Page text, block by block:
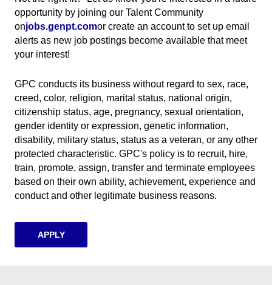
opportunity by joining our Talent Community
onjobs.genpt.com(opens in new window)
or create an account to set up email
alerts as new job postings become available that meet
your interest!
GPC conducts its business without regard to sex, race,
creed, color, religion, marital status, national origin,
citizenship status, age, pregnancy, sexual orientation,
gender identity or expression, genetic information,
disability, military status, status as a veteran, or any other
protected characteristic. GPC's policy is to recruit, hire,
train, promote, assign, transfer and terminate employees
based on their own ability, achievement, experience and
conduct and other legitimate business reasons.
APPLY